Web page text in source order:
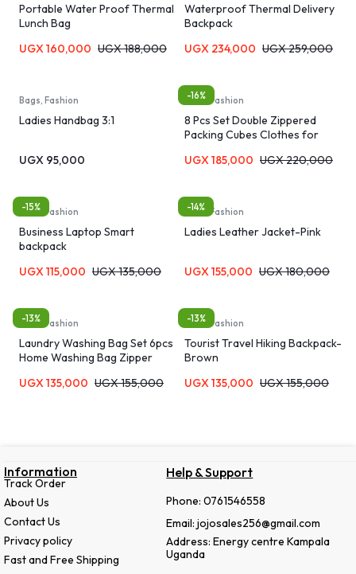
Portable Water Proof Thermal
Lunch Bag
UGX 160,000 UGX188,000
Waterproof Thermal Delivery
Backpack
UGX 234,000 UGX259,000
Bags, Fashion
Ladies Handbag 3:1
UGX 95,000
-16%
Bags, Fashion
8 Pcs Set Double Zippered
Packing Cubes Clothes for
UGX 185,000 UGX220,000
-15%
Bags, Fashion
Business Laptop Smart
backpack
UGX 115,000 UGX135,000
-14%
Bags, Fashion
Ladies Leather Jacket-Pink
UGX 155,000 UGX180,000
-13%
Bags, Fashion
Laundry Washing Bag Set 6pcs
Home Washing Bag Zipper
Underwear Storage Soft
UGX 135,000 UGX155,000
-13%
Bags, Fashion
Tourist Travel Hiking Backpack-
Brown
UGX 135,000 UGX155,000
Information
Track Order
About Us
Contact Us
Privacy policy
Fast and Free Shipping
Help & Support
Phone: 0761546558
Email: jojosales256@gmail.com
Address: Energy centre Kampala
Uganda